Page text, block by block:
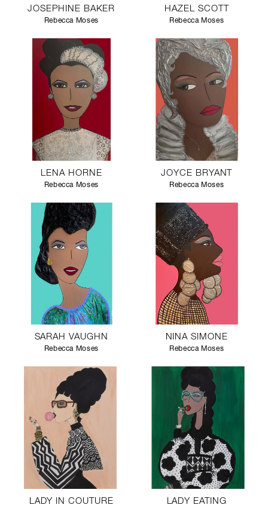
JOSEPHINE BAKER
Rebecca Moses
HAZEL SCOTT
Rebecca Moses
LENA HORNE
Rebecca Moses
JOYCE BRYANT
Rebecca Moses
SARAH VAUGHN
Rebecca Moses
NINA SIMONE
Rebecca Moses
LADY IN COUTURE
LADY EATING